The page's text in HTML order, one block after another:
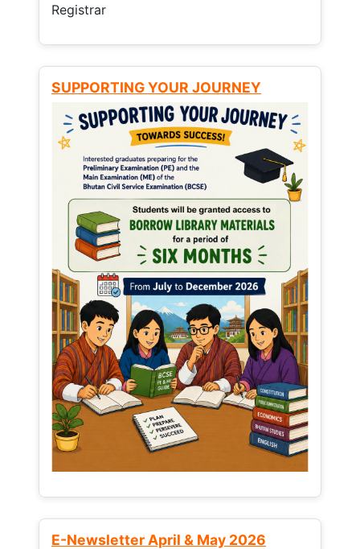
Registrar
SUPPORTING YOUR JOURNEY
E-Newsletter April & May 2026